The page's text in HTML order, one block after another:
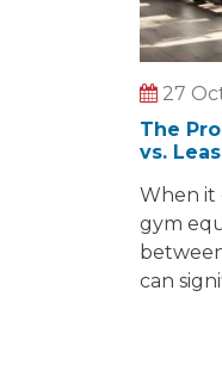
27
The
vs.
When it
gym
can